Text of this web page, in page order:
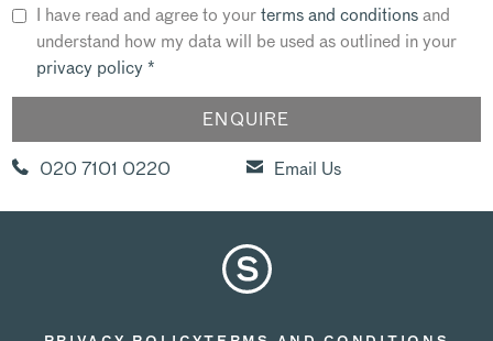
I have read and agree to yourterms and conditionsand
understand how my data will be used as outlined in your
privacy policy*
020 7101 0220 Email Us